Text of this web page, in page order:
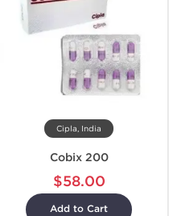
Cipla, India
Cobix 200
$58.00
Add to Cart